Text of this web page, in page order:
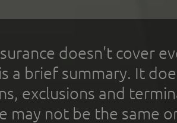
doesn't cover
a brief summary. It
exclusions and
may not be the same